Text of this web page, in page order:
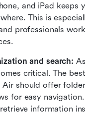
and iPad keeps
This is
professionals
and search:
critical. The
should offer
for easy
information